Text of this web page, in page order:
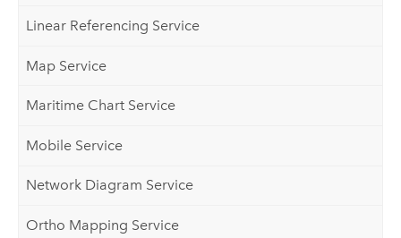
Linear Referencing Service
Map Service
Maritime Chart Service
Mobile Service
Network Diagram Service
Ortho Mapping Service